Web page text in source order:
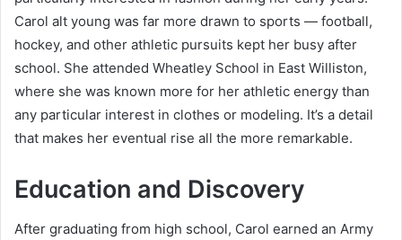
Carol alt young was far more drawn to sports — football,
hockey, and other athletic pursuits kept her busy after
school. She attended Wheatley School in East Williston,
where she was known more for her athletic energy than
any particular interest in clothes or modeling. It’s a detail
that makes her eventual rise all the more remarkable.
Education and Discovery
After graduating from high school, Carol earned an Army